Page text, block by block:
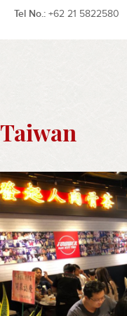
Tel No. +62 21 5822580
Taiwan